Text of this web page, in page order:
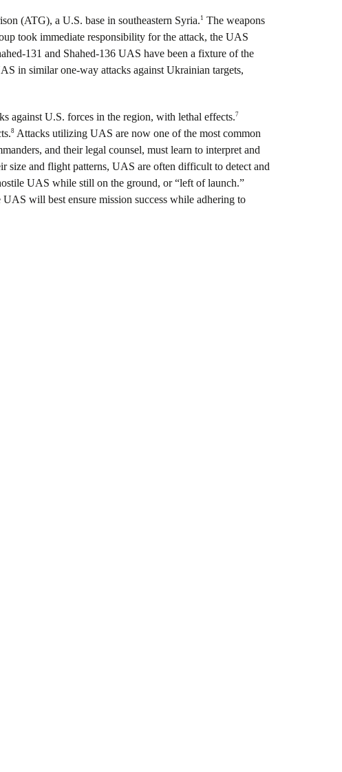
(ATG), a U.S. base in southeastern Syria. 1 The weapons
took immediate responsibility for the attack, the UAS
131 and Shahed-136 UAS have been a fixture of the
in similar one-way attacks against Ukrainian targets,
against U.S. forces in the region, with lethal effects.7
8 Attacks utilizing UAS are now one of the most common
and their legal counsel, must learn to interpret and
size and flight patterns, UAS are often difficult to detect and
UAS while still on the ground, or “left of launch.”
will best ensure mission success while adhering to